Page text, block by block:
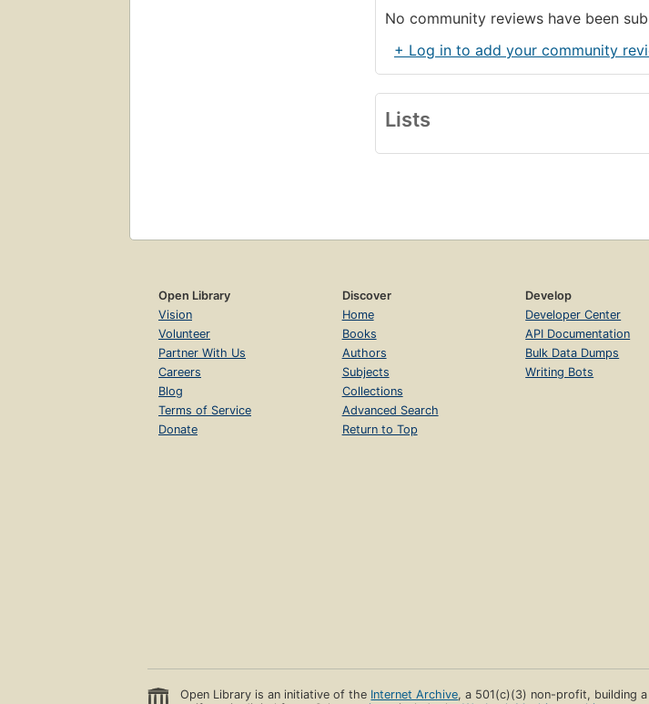
No community reviews have been
+ Log in to add your community
Lists
Open Library
Vision
Volunteer
Partner With Us
Careers
Blog
Terms of Service
Donate
Discover
Home
Books
Authors
Subjects
Collections
Advanced Search
Return to Top
Develop
Developer Center
API Documentation
Bulk Data Dumps
Writing Bots
Open Library is an initiative of the Internet Archive, a 501(c)(3) non-profit, building